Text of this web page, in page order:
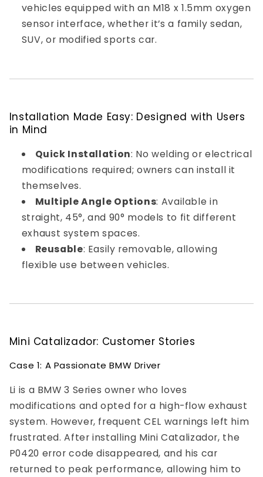
vehicles equipped with an M18 x 1.5mm oxygen
sensor interface, whether it’s a family sedan,
SUV, or modified sports car.
Installation Made Easy: Designed with Users
in Mind
Quick Installation: No welding or electrical
modifications required; owners can install it
themselves.
Multiple Angle Options: Available in
straight, 45°, and 90° models to fit different
exhaust system spaces.
Reusable: Easily removable, allowing
flexible use between vehicles.
Mini Catalizador: Customer Stories
Case 1: A Passionate BMW Driver
Li is a BMW 3 Series owner who loves
modifications and opted for a high-flow exhaust
system. However, frequent CEL warnings left him
frustrated. After installing Mini Catalizador, the
P0420 error code disappeared, and his car
returned to peak performance, allowing him to